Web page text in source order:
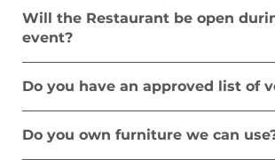
Will the Restaurant be open
event?
Do you have an approved list of
Do you own furniture we can